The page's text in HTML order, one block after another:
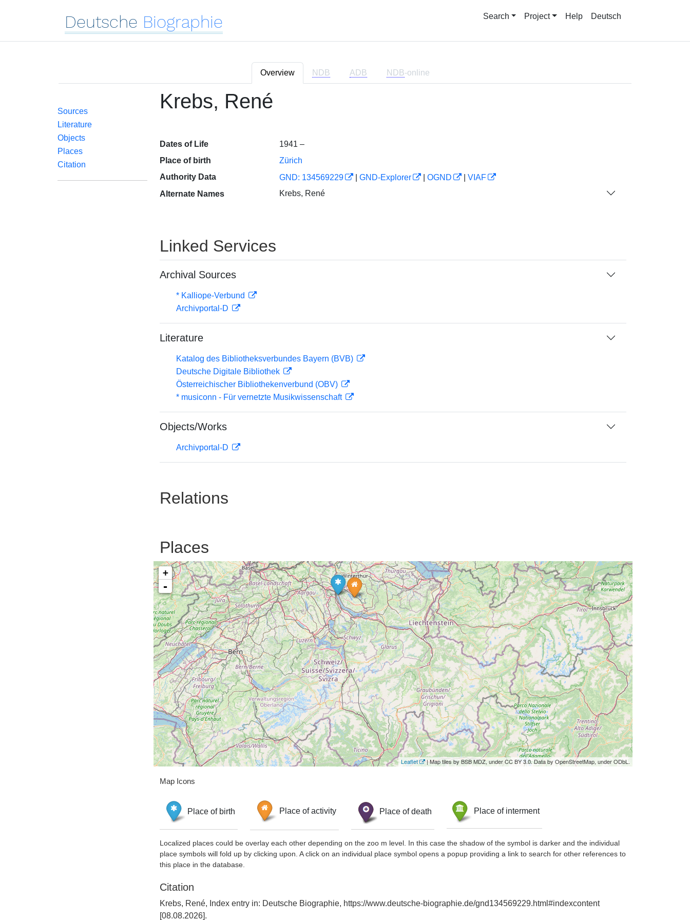
Deutsche Biographie Search Project Help Deutsch
Overview NDB ADB NDB-online
Sources
Literature
Objects
Places
Citation
Krebs, René
Dates of Life
1941 –
Place of birth
Zürich
Authority Data
GND: 134569229 GND-Explorer OGND
VIAF
Alternate Names
Krebs, René
Linked Services
Archival Sources
* Kalliope-Verbund
Archivportal-D
Literature
Katalog des Bibliotheksverbundes Bayern (BVB)
Deutsche Digitale Bibliothek
Österreichischer Bibliothekenverbund (OBV)
* musiconn - Für vernetzte Musikwissenschaft
Objects/Works
Archivportal-D
Relations
Places
+
-
Leaflet | Map tiles by BSB MDZ, under CC BY 3.0. Data by OpenStreetMap, under ODbL.
Map Icons
Place of birth Place of activity Place of death Place of interment
Localized places could be overlay each other depending on the zoo m level. In this case the shadow of the symbol is darker and the individual
place symbols will fold up by clicking upon. A click on an individual place symbol opens a popup providing a link to search for other references to
this place in the database.
Citation
Krebs, René, Index entry in: Deutsche Biographie, https://www.deutsche-biographie.de/gnd134569229.html#indexcontent
[08.08.2026].